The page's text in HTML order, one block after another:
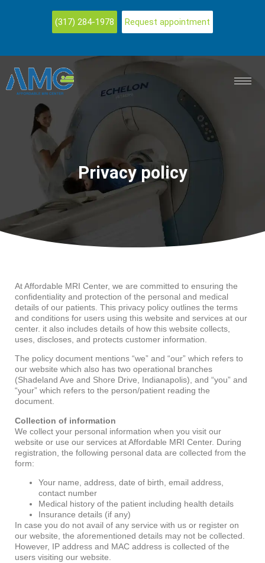
(317) 284-1978 Request appointment
Privacy policy
At Affordable MRI Center, we are committed to ensuring the
confidentiality and protection of the personal and medical
details of our patients. This privacy policy outlines the terms
and conditions for users using this website and services at our
center. it also includes details of how this website collects,
uses, discloses, and protects customer information.
The policy document mentions “we” and “our” which refers to
our website which also has two operational branches
(Shadeland Ave and Shore Drive, Indianapolis), and “you” and
“your” which refers to the person/patient reading the
document.
Collection of information
We collect your personal information when you visit our
website or use our services at Affordable MRI Center. During
registration, the following personal data are collected from the
form:
Your name, address, date of birth, email address,
contact number
Medical history of the patient including health details
Insurance details (if any)
In case you do not avail of any service with us or register on
our website, the aforementioned details may not be collected.
However, IP address and MAC address is collected of the
users visiting our website.